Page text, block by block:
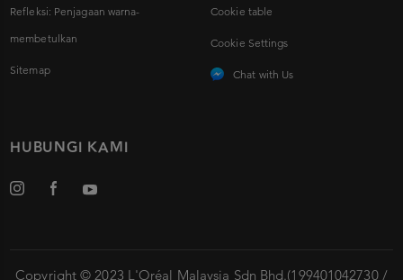
Refleksi: Penjagaan warna-
membetulkan
Sitemap
Cookie table
Cookie Settings
Chat with Us
HUBUNGI KAMI
Copyright © 2023 L'Oréal Malaysia Sdn Bhd.(199401042730 /